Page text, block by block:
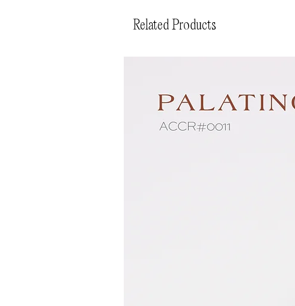
Related Products